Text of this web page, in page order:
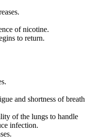
of nicotine.
to return.
and shortness of breath
of the lungs to handle
infection.